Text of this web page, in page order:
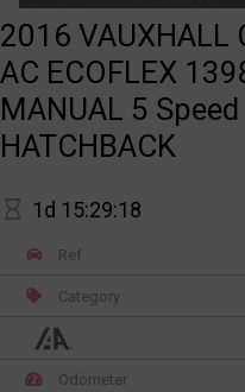
2016 VAUXHALL
AC ECOFLEX
MANUAL 5
HATCHBACK
1d 15:29:18
Ref
Category
Odometer